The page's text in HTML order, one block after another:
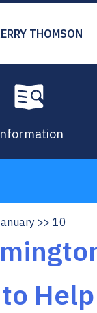
THOMSON
10